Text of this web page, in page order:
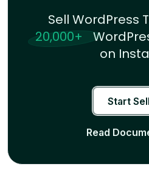
Sell WordPress
20,000+
on
Start
Read